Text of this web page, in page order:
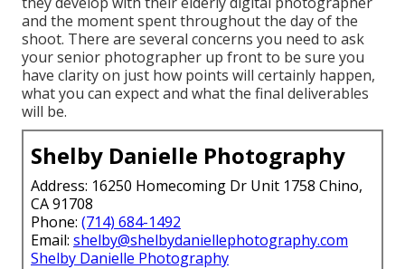
and the moment spent throughout the day of the
shoot. There are several concerns you need to ask
your senior photographer up front to be sure you
have clarity on just how points will certainly happen,
what you can expect and what the final deliverables
will be.
Shelby Danielle Photography
Address: 16250 Homecoming Dr Unit 1758 Chino,
CA 91708
Phone: (714) 684-1492
Email: shelby@shelbydaniellephotography.com
Shelby Danielle Photography